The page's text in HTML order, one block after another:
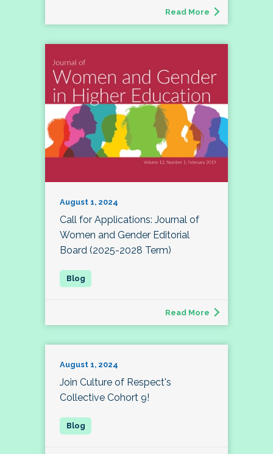
Read More
August 1, 2024
Call for Applications: Journal of
Women and Gender Editorial
Board (2025-2028 Term)
Read More
August 1, 2024
Join Culture of Respect's
Collective Cohort 9!